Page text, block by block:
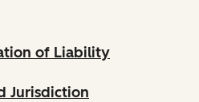
of Liability
Jurisdiction